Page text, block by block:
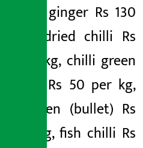
Similarly, ginger Rs 130
per kg, dried chilli Rs
450 per kg, chilli green
(lamcho) Rs 50 per kg,
chilli green (bullet) Rs
40 per kg, fish chilli Rs